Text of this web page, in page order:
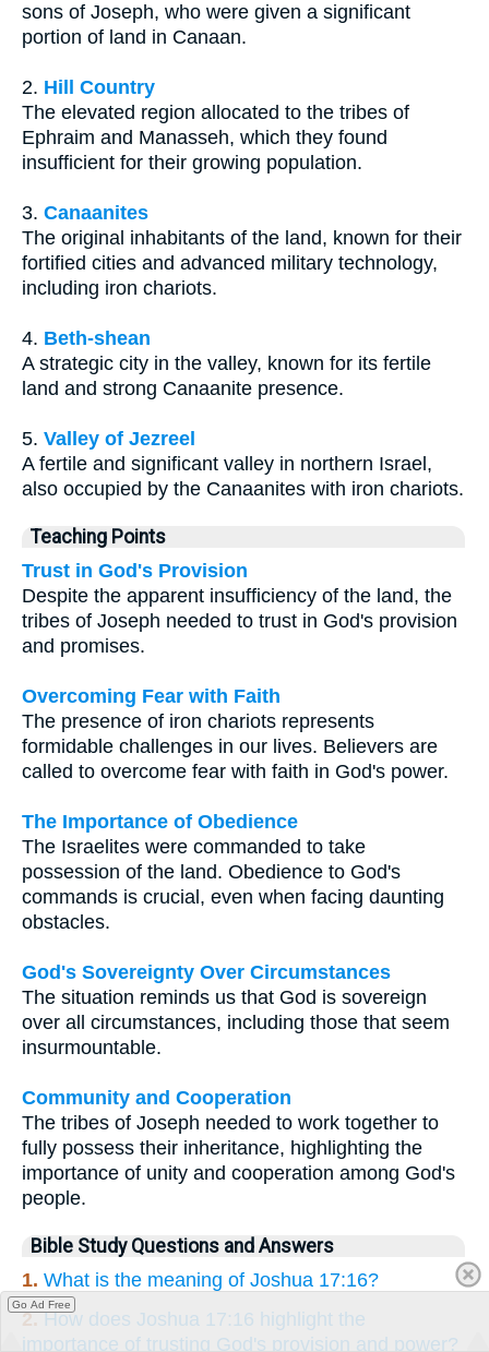
sons of Joseph, who were given a significant
portion of land in Canaan.
2. Hill Country
The elevated region allocated to the tribes of
Ephraim and Manasseh, which they found
insufficient for their growing population.
3. Canaanites
The original inhabitants of the land, known for their
fortified cities and advanced military technology,
including iron chariots.
4. Beth-shean
A strategic city in the valley, known for its fertile
land and strong Canaanite presence.
5. Valley of Jezreel
A fertile and significant valley in northern Israel,
also occupied by the Canaanites with iron chariots.
Teaching Points
Trust in God's Provision
Despite the apparent insufficiency of the land, the
tribes of Joseph needed to trust in God's provision
and promises.
Overcoming Fear with Faith
The presence of iron chariots represents
formidable challenges in our lives. Believers are
called to overcome fear with faith in God's power.
The Importance of Obedience
The Israelites were commanded to take
possession of the land. Obedience to God's
commands is crucial, even when facing daunting
obstacles.
God's Sovereignty Over Circumstances
The situation reminds us that God is sovereign
over all circumstances, including those that seem
insurmountable.
Community and Cooperation
The tribes of Joseph needed to work together to
fully possess their inheritance, highlighting the
importance of unity and cooperation among God's
people.
Bible Study Questions and Answers
1. What is the meaning of Joshua 17:16?
2.How does Joshua 17:16 highlight the
importance of trusting God's provision and power?
Go Ad Free